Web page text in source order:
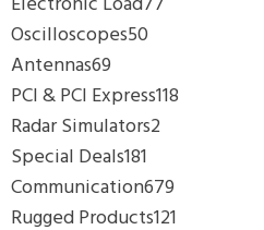
Oscilloscopes50
Antennas69
PCI & PCI Express118
Radar Simulators2
Special Deals181
Communication679
Rugged Products121